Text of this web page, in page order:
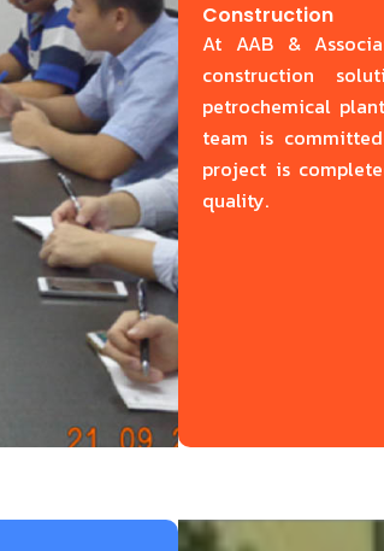
Construction
At AAB &
construction
petrochemical
team is
project is
quality.